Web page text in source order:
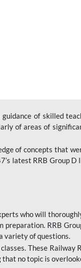
of skilled
of areas of
of concepts that
latest RRB Group D
who will
RRB
variety of questions.
These Railway
that no topic is